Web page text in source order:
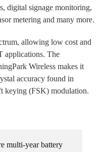
digital signage monitoring,
metering and many more.
allowing low cost and
applications. The
Wireless makes it
accuracy found in
keying (FSK) modulation.
multi-year battery